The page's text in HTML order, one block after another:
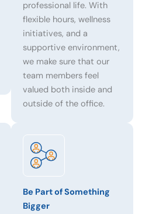
professional life. With
flexible hours, wellness
initiatives, and a
supportive environment,
we make sure that our
team members feel
valued both inside and
outside of the office.
Be Part of Something
Bigger